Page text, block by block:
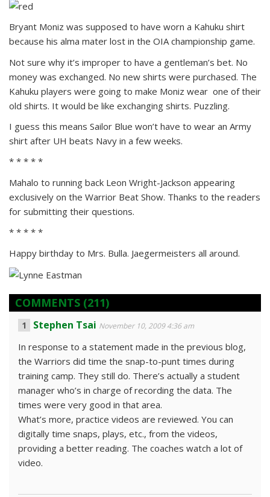
Bryant Moniz was supposed to have worn a Kahuku shirt
because his alma mater lost in the OIA championship game.
Not sure why it’s improper to have a gentleman’s bet. No
money was exchanged. No new shirts were purchased. The
Kahuku players were going to make Moniz wear one of their
old shirts. It would be like exchanging shirts. Puzzling.
I guess this means Sailor Blue won’t have to wear an Army
shirt after UH beats Navy in a few weeks.
* * * * *
Mahalo to running back Leon Wright-Jackson appearing
exclusively on the Warrior Beat Show. Thanks to the readers
for submitting their questions.
* * * * *
Happy birthday to Mrs. Bulla. Jaegermeisters all around.
COMMENTS (211)
Stephen Tsai November 10, 2009 4:36 am
In response to a statement made in the previous blog,
the Warriors did time the snap-to-punt times during
training camp. They still do. There’s actually a student
manager who’s in charge of recording the data. The
times were very good in that area.
What’s more, practice videos are reviewed. You can
digitally time snaps, plays, etc., from the videos,
providing a better reading. The coaches watch a lot of
video.